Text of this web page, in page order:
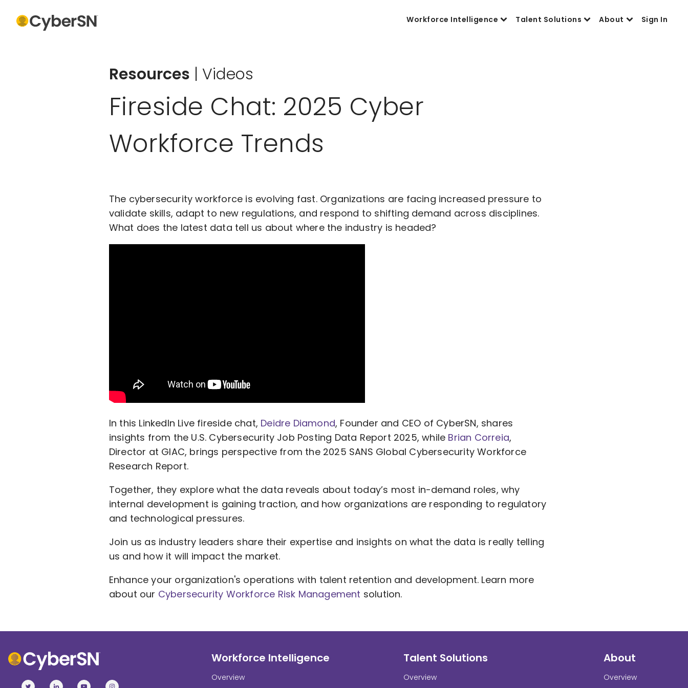
Workforce Intelligence Talent Solutions About Sign In
Resources | Videos
Fireside Chat: 2025 Cyber
Workforce Trends
The cybersecurity workforce is evolving fast. Organizations are facing increased pressure to
validate skills, adapt to new regulations, and respond to shifting demand across disciplines.
What does the latest data tell us about where the industry is headed?
In this LinkedIn Live fireside chat, Deidre Diamond, Founder and CEO of CyberSN, shares
insights from the U.S. Cybersecurity Job Posting Data Report 2025, while Brian Correia,
Director at GIAC, brings perspective from the 2025 SANS Global Cybersecurity Workforce
Research Report.
Together, they explore what the data reveals about today’s most in-demand roles, why
internal development is gaining traction, and how organizations are responding to regulatory
and technological pressures.
Join us as industry leaders share their expertise and insights on what the data is really telling
us and how it will impact the market.
Enhance your organization's operations with talent retention and development. Learn more
about our Cybersecurity Workforce Risk Management solution.
Workforce Intelligence
Overview
Talent Solutions
Overview
About
Overview